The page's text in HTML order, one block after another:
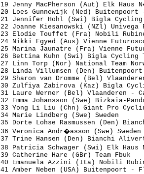
19 Jenny
20 Loes Gunnewijk (Ned)
21 Jennifer Hohl (Swi)
22 Joanne Kiesanowski (NZl)
23 Elodie Touffet (Fra) Nobili
24 Nikki Egyed (Aus)
25 Marina Jaunatre
26 Bettina Kuhn (Swi)
27 Linn Torp (Nor)
28 Linda Villumsen (Den)
29 Sharon van Dromme (Bel)
30 Zulfiya Zabirova
31 Laure Werner (Bel)
32 Emma Johansson
33 Yong Li Liu
34 Marie
35 Dorte Lohse Rasmussen
36 Veronica
37 Trine Hansen (Den)
38 Patricia
39 Catherine Hare
40 Emanuela Azzini (Ita) Nobili
41 Amber Neben (USA)